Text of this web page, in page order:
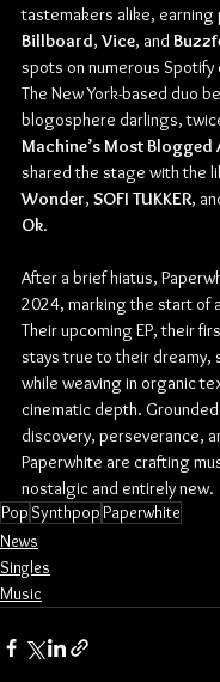
tastemakers alike, earning
Billboard, Vice, and
spots on numerous
The New York-based duo
blogosphere darlings,
Machine’s Most Blogged
shared the stage with the
Wonder, SOFI TUKKER,
Ok.
After a brief hiatus,
2024, marking the start of
Their upcoming EP, their
stays true to their dreamy,
while weaving in organic
cinematic depth.
discovery, perseverance,
Paperwhite are crafting
nostalgic and entirely new.
Pop SynthpopPaperwhite
News
Singles
Music